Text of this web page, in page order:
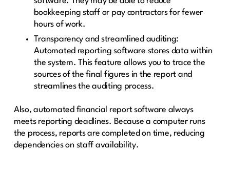
bookkeeping staff or pay contractors for fewer
hours of work.
Transparency and streamlined auditing:
Automated reporting software stores data within
the system. This feature allows you to trace the
sources of the final figures in the report and
streamlines the auditing process.
Also, automated financial report software always
meets reporting deadlines. Because a computer runs
the process, reports are completed on time, reducing
dependencies on staff availability.